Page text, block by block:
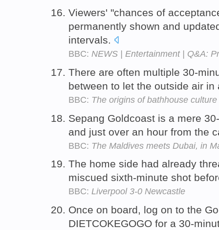
Viewers' "chances of
permanently shown and
intervals.
BBC: NEWS | Entertainment | Q&A:
There are often multiple 30-
between to let the outside air
BBC: The origins of bathhouse
Sepang Goldcoast is a mere
and just over an hour from the
BBC: The Maldives meets Dubai, in
The home side had already
miscued sixth-minute shot
BBC: Liverpool 3-0 Newcastle
Once on board, log on to the
DIETCOKEGOGO for a 30-